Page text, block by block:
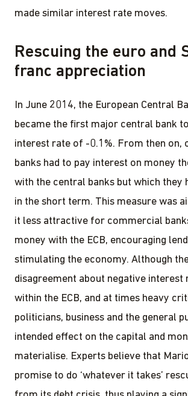
made similar interest rate moves.
Rescuing the euro and
franc appreciation
In June 2014, the European Central
became the first major central bank
interest rate of -0.1%. From then on,
banks had to pay interest on money
with the central banks but which they
in the short term. This measure was
it less attractive for commercial
money with the ECB, encouraging
stimulating the economy. Although
disagreement about negative interest
within the ECB, and at times heavy
politicians, business and the general
intended effect on the capital and
materialise. Experts believe that
promise to do ‘whatever it takes’